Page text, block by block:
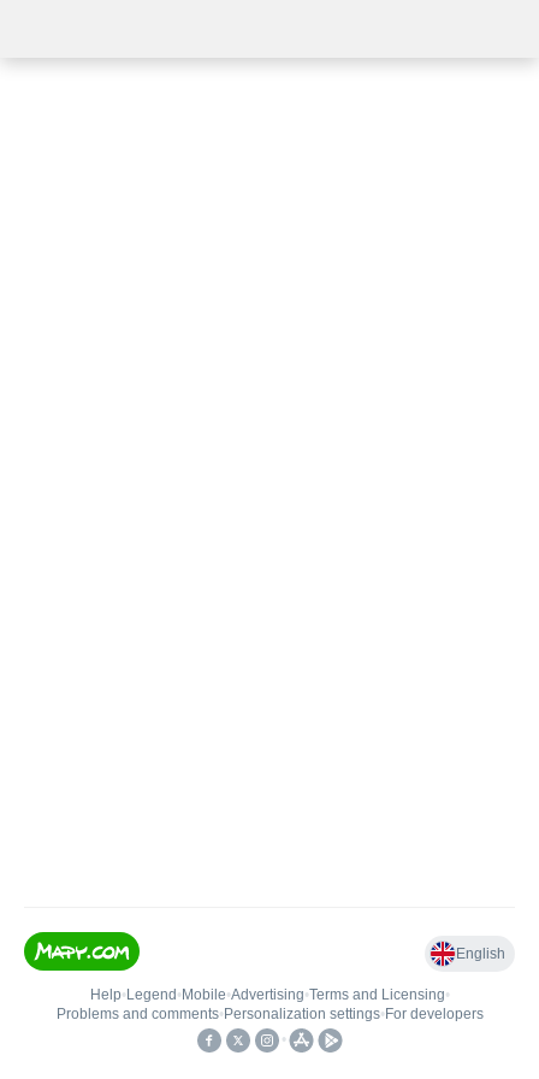
English
Help• Legend • Mobile•Advertising•Terms and Licensing•
Problems and comments• Personalization settings• For developers
•